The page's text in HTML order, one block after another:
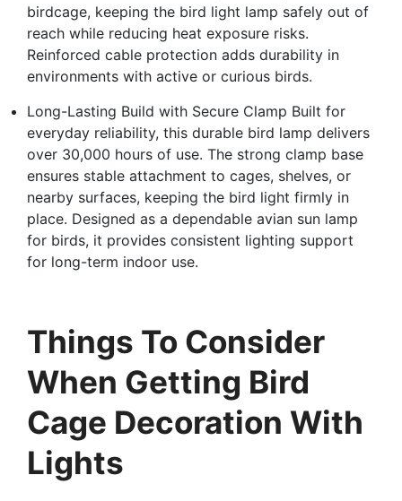
birdcage, keeping the bird light lamp safely out of
reach while reducing heat exposure risks.
Reinforced cable protection adds durability in
environments with active or curious birds.
Long-Lasting Build with Secure Clamp Built for
everyday reliability, this durable bird lamp delivers
over 30,000 hours of use. The strong clamp base
ensures stable attachment to cages, shelves, or
nearby surfaces, keeping the bird light firmly in
place. Designed as a dependable avian sun lamp
for birds, it provides consistent lighting support
for long-term indoor use.
Things To Consider
When Getting Bird
Cage Decoration With
Lights